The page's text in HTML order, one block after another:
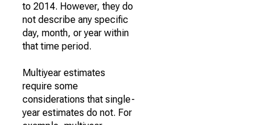
to 2014. However, they do
not describe any specific
day, month, or year within
that time period.
Multiyear estimates
require some
considerations that single-
year estimates do not. For